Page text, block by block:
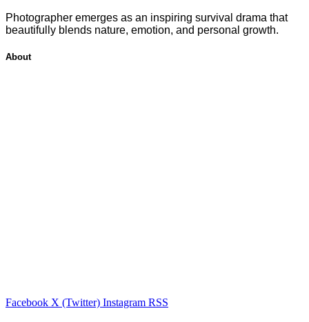
Photographer emerges as an inspiring survival drama that
beautifully blends nature, emotion, and personal growth.
About
Facebook X (Twitter) Instagram RSS